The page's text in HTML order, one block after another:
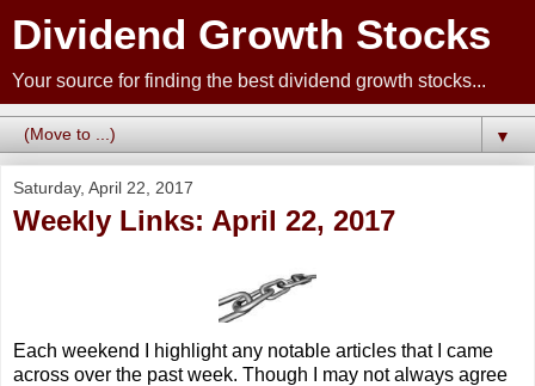
Dividend Growth Stocks
Your source for finding the best dividend growth stocks...
▼
Saturday, April 22, 2017
Weekly Links: April 22, 2017
Each weekend I highlight any notable articles that I came
across over the past week. Though I may not always agree